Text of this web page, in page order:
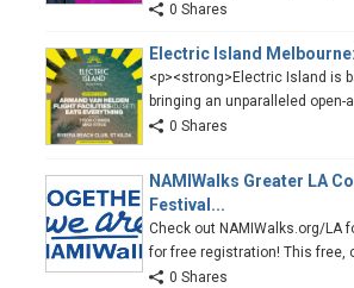
0 Shares
Electric Island
<p><strong>Electric Island is
bringing an unparalleled open-
0 Shares
NAMIWalks Greater LA
Festival...
Check out NAMIWalks.org/LA
for free registration! This free,
0 Shares